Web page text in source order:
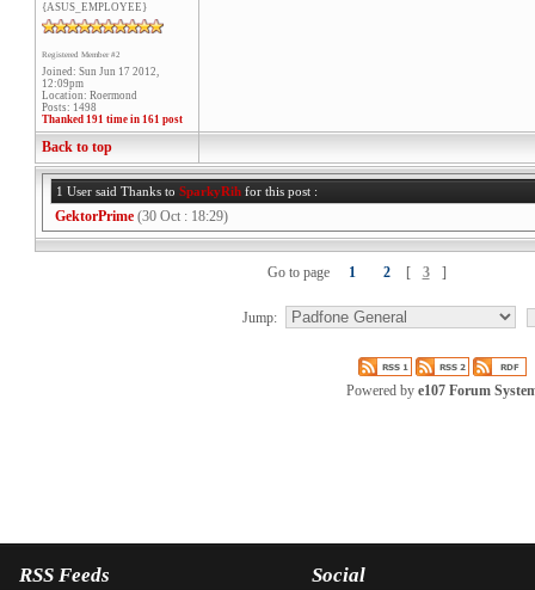
{ASUS_EMPLOYEE}
Registered Member #2
Joined: Sun Jun 17 2012,
12:09pm
Location: Roermond
Posts: 1498
Thanked 191 time in 161 post
Back to top
1 User said Thanks to SparkyRih for this post :
GektorPrime (30 Oct : 18:29)
Go to page 1 2 [ 3 ]
Jump:
Powered by e107 Forum
RSS Feeds Social